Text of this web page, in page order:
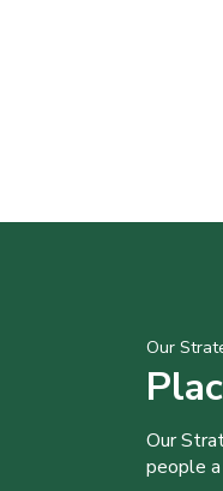
Our
Our
people